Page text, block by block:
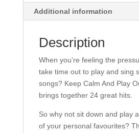
Voice
and
(PVG).
Additional information
Description
When you’re feeling the
take time out to play and sing
songs? Keep Calm And Play
brings together 24 great hits.
So why not sit down and play
of your personal favourites?